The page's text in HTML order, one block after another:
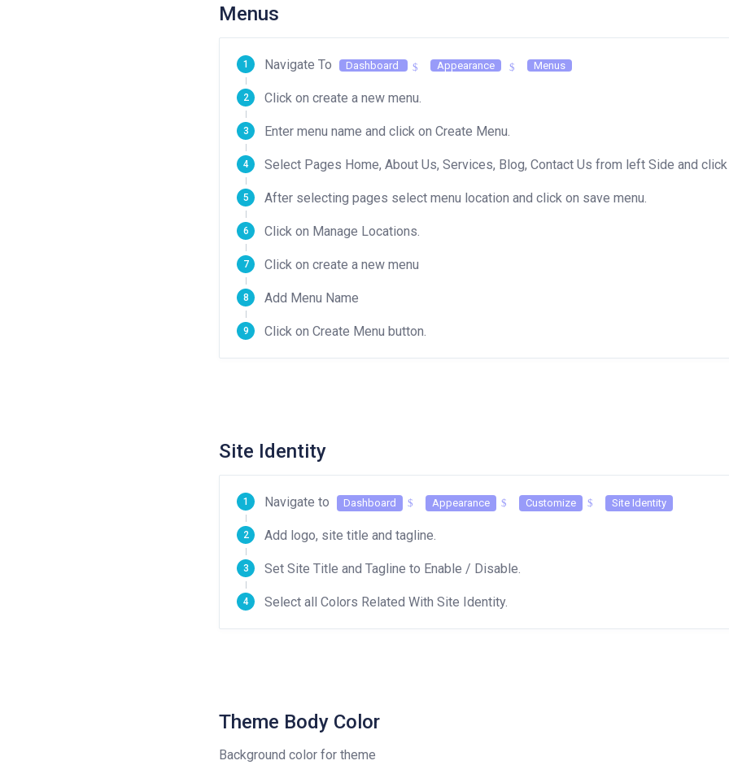
Menus
Navigate To Dashboard Appearance Menus
Click on create a new menu.
Enter menu name and click on Create Menu.
Select Pages Home, About Us, Services, Blog, Contact Us from left Side and
After selecting pages select menu location and click on save menu.
Click on Manage Locations.
Click on create a new menu
Add Menu Name
Click on Create Menu button.
Site Identity
Navigate to Dashboard Appearance Customize Site Identity
Add logo, site title and tagline.
Set Site Title and Tagline to Enable / Disable.
Select all Colors Related With Site Identity.
Theme Body Color
Background color for theme